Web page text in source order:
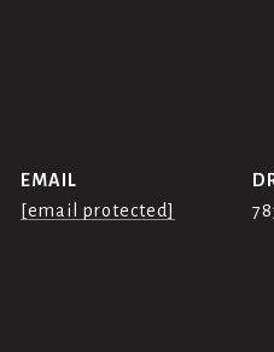
EMAIL
[email protected]